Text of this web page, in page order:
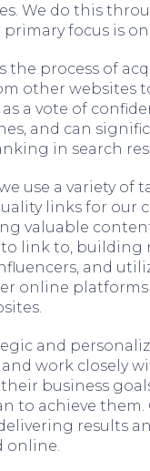
We do this
primary focus is
the process of
other websites
a vote of
and can
in search
use a variety of
links for our
valuable
link to, building
and
online
and
and work closely
business
to achieve them.
results
online.